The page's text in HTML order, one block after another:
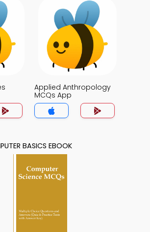
Applied Anthropology
MCQs App
BASICS EBOOK